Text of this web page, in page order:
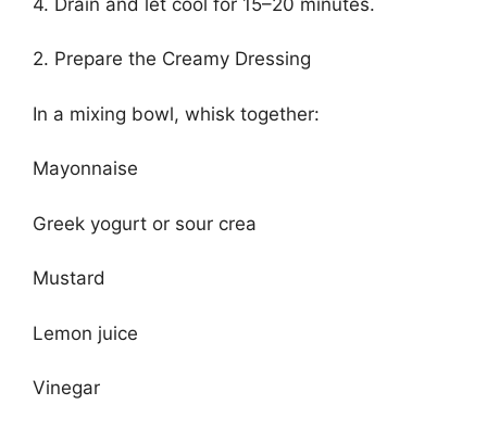
2. Prepare the Creamy Dressing
In a mixing bowl, whisk together:
Mayonnaise
Greek yogurt or sour crea
Mustard
Lemon juice
Vinegar